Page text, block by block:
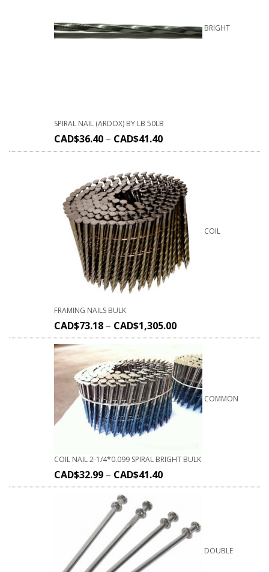
BRIGHT
SPIRAL NAIL (ARDOX) BY LB 50LB
CAD$36.40 – CAD$41.40
COIL
FRAMING NAILS BULK
CAD$73.18 – CAD$1,305.00
COMMON
COIL NAIL 2-1/4*0.099 SPIRAL BRIGHT BULK
CAD$32.99 – CAD$41.40
DOUBLE